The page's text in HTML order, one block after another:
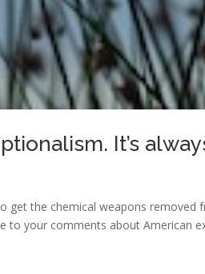
It’s
get the chemical weapons removed
to your comments about American